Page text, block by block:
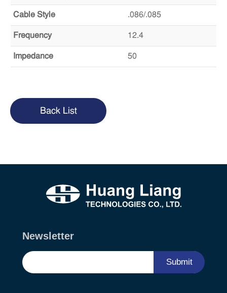
Cable Style .086/.085
Frequency 12.4
Impedance 50
Back List
Newsletter
Submit